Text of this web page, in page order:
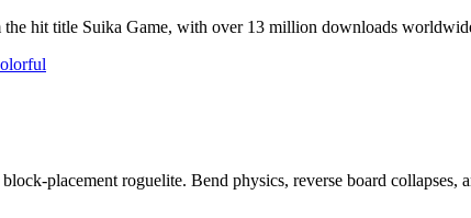
hit title Suika Game, with over 13 million downloads
placement roguelite. Bend physics, reverse board